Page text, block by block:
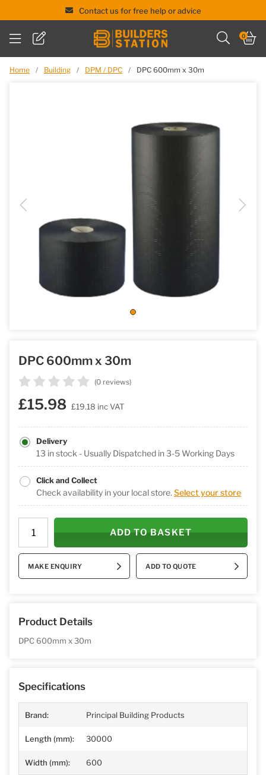
Contact us for free help or advice
0
Home / Building / DPM / DPC / DPC 600mm x 30m
DPC 600mm x 30m
(0 reviews)
£15.98 £19.18 inc VAT
Delivery
13 in stock - Usually Dispatched in 3-5 Working Days
Click and Collect
Check availability in your local store. Select your store
ADD TO BASKET
MAKE ENQUIRY ADD TO QUOTE
Product Details
DPC 600mm x 30m
Specifications
Brand: Principal Building Products
Length (mm): 30000
Width (mm): 600